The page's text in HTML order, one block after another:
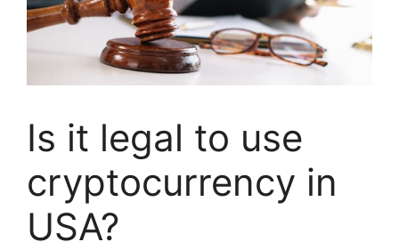
Is it legal to use
cryptocurrency in
USA?